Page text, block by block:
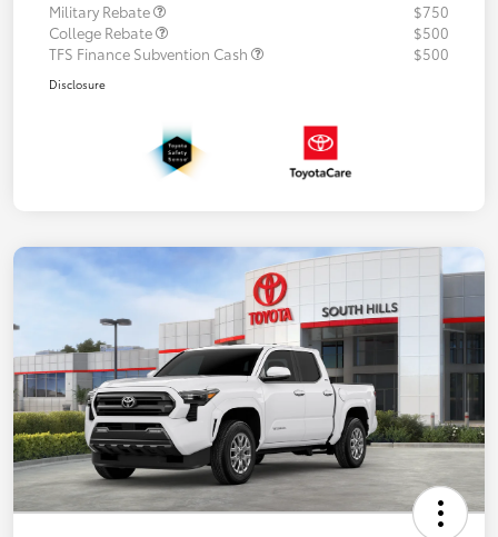
Military Rebate
$750
College Rebate
$500
TFS Finance Subvention Cash
$500
Disclosure